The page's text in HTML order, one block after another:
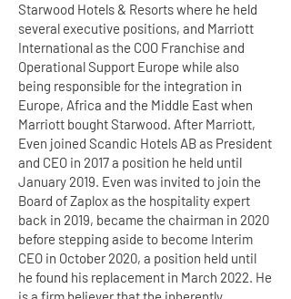
Starwood Hotels & Resorts where he held
several executive positions, and Marriott
International as the COO Franchise and
Operational Support Europe while also
being responsible for the integration in
Europe, Africa and the Middle East when
Marriott bought Starwood. After Marriott,
Even joined Scandic Hotels AB as President
and CEO in 2017 a position he held until
January 2019. Even was invited to join the
Board of Zaplox as the hospitality expert
back in 2019, became the chairman in 2020
before stepping aside to become Interim
CEO in October 2020, a position held until
he found his replacement in March 2022. He